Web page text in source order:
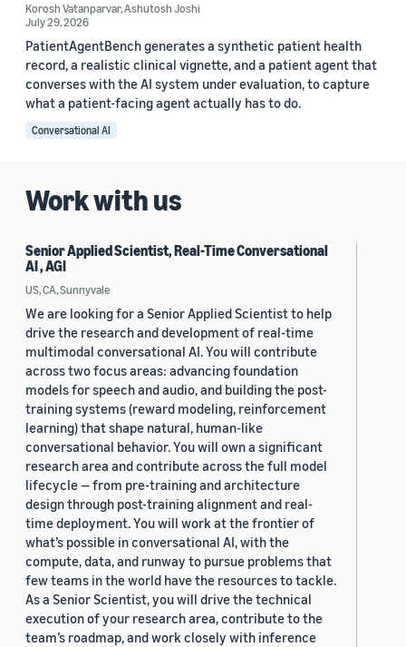
Korosh Vatanparvar,Ashutosh Joshi
July 29, 2026
PatientAgentBench generates a synthetic patient health
record, a realistic clinical vignette, and a patient agent that
converses with the AI system under evaluation, to capture
what a patient-facing agent actually has to do.
Conversational AI
Work with us
Senior Applied Scientist, Real-Time Conversational
AI , AGI
US, CA, Sunnyvale
We are looking for a Senior Applied Scientist to help
drive the research and development of real-time
multimodal conversational AI. You will contribute
across two focus areas: advancing foundation
models for speech and audio, and building the post-
training systems (reward modeling, reinforcement
learning) that shape natural, human-like
conversational behavior. You will own a significant
research area and contribute across the full model
lifecycle — from pre-training and architecture
design through post-training alignment and real-
time deployment. You will work at the frontier of
what’s possible in conversational AI, with the
compute, data, and runway to pursue problems that
few teams in the world have the resources to tackle.
As a Senior Scientist, you will drive the technical
execution of your research area, contribute to the
team’s roadmap, and work closely with inference